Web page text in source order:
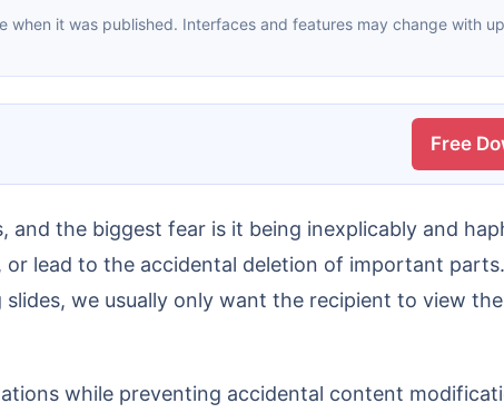
Free
lead to the accidental deletion of important
we usually only want the recipient to view